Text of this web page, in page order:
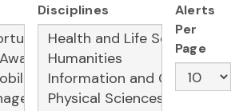
Disciplines
Alerts
Per
Page